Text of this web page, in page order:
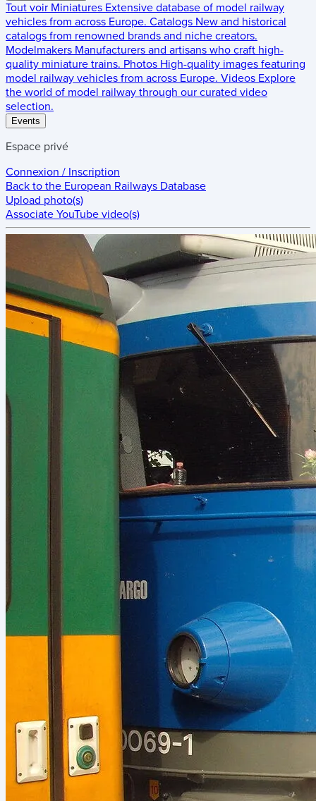
Tout voir Miniatures Extensive database of model railway
vehicles from across Europe. Catalogs New and historical
catalogs from renowned brands and niche creators.
Modelmakers Manufacturers and artisans who craft high-
quality miniature trains. Photos High-quality images featuring
model railway vehicles from across Europe. Videos Explore
the world of model railway through our curated video
selection.
Events
Espace privé
Connexion / Inscription
Back to the European Railways Database
Upload photo(s)
Associate YouTube video(s)